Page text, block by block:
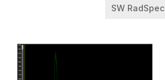
SW RadSpec